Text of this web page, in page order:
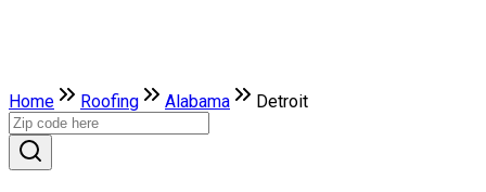
Home Roofing Alabama Detroit